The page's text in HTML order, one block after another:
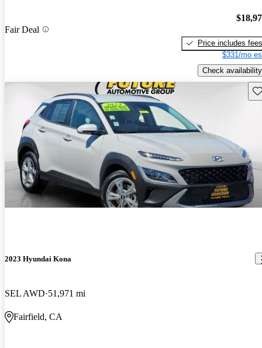
Fair Deal
Price includes fees
$331/mo
Check availability
2023 Hyundai Kona
SEL AWD 51,971 mi
Fairfield, CA